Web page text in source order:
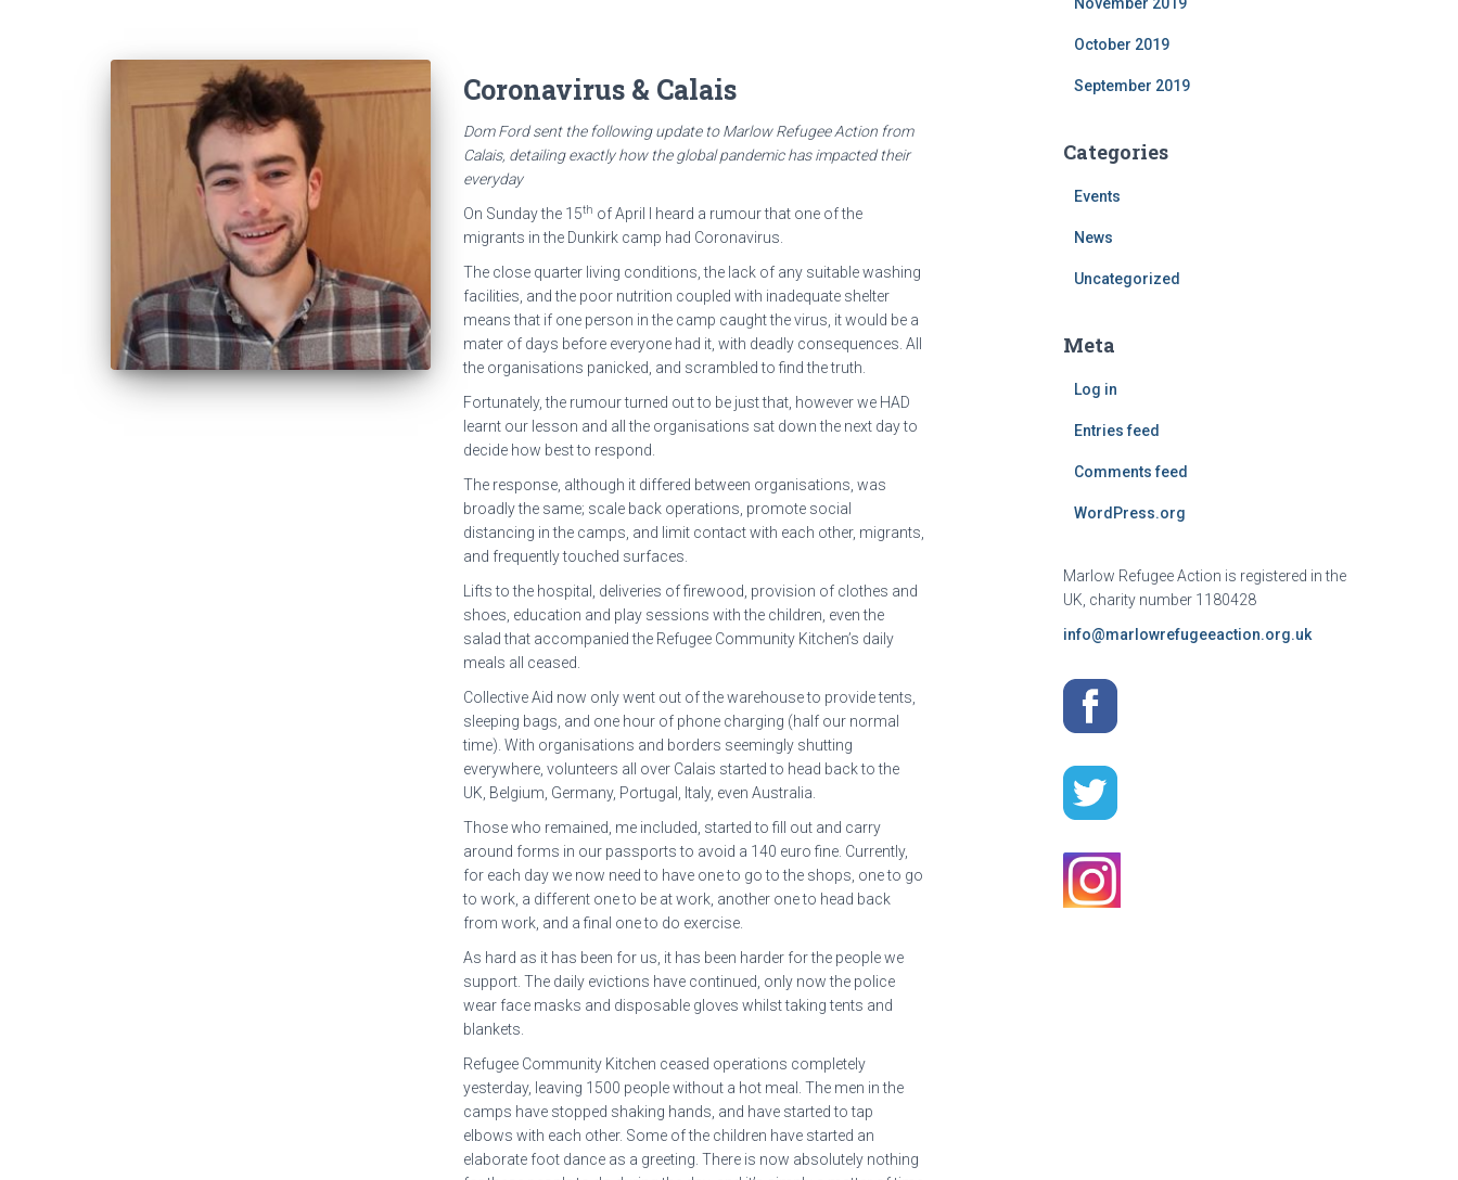
Coronavirus & Calais
Dom Ford sent the following update to Marlow Refugee Action from
Calais, detailing exactly how the global pandemic has impacted their
everyday
On Sunday the 15th of April I heard a rumour that one of the
migrants in the Dunkirk camp had Coronavirus.
The close quarter living conditions, the lack of any suitable washing
facilities, and the poor nutrition coupled with inadequate shelter
means that if one person in the camp caught the virus, it would be a
mater of days before everyone had it, with deadly consequences. All
the organisations panicked, and scrambled to find the truth.
Fortunately, the rumour turned out to be just that, however we HAD
learnt our lesson and all the organisations sat down the next day to
decide how best to respond.
The response, although it differed between organisations, was
broadly the same; scale back operations, promote social
distancing in the camps, and limit contact with each other, migrants,
and frequently touched surfaces.
Lifts to the hospital, deliveries of firewood, provision of clothes and
shoes, education and play sessions with the children, even the
salad that accompanied the Refugee Community Kitchen’s daily
meals all ceased.
Collective Aid now only went out of the warehouse to provide tents,
sleeping bags, and one hour of phone charging (half our normal
time). With organisations and borders seemingly shutting
everywhere, volunteers all over Calais started to head back to the
UK, Belgium, Germany, Portugal, Italy, even Australia.
Those who remained, me included, started to fill out and carry
around forms in our passports to avoid a 140 euro fine. Currently,
for each day we now need to have one to go to the shops, one to go
to work, a different one to be at work, another one to head back
from work, and a final one to do exercise.
As hard as it has been for us, it has been harder for the people we
support. The daily evictions have continued, only now the police
wear face masks and disposable gloves whilst taking tents and
blankets.
Refugee Community Kitchen ceased operations completely
yesterday, leaving 1500 people without a hot meal. The men in the
camps have stopped shaking hands, and have started to tap
elbows with each other. Some of the children have started an
elaborate foot dance as a greeting. There is now absolutely nothing
October 2019
September 2019
Categories
Events
News
Uncategorized
Meta
Log in
Entries feed
Comments feed
WordPress.org
Marlow Refugee Action is registered in the
UK, charity number 1180428
info@marlowrefugeeaction.org.uk